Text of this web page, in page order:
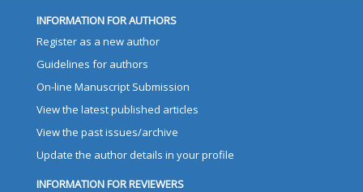
INFORMATION FOR AUTHORS
Register as a new author
Guidelines for authors
On-line Manuscript Submission
View the latest published articles
View the past issues/archive
Update the author details in your profile
INFORMATION FOR REVIEWERS